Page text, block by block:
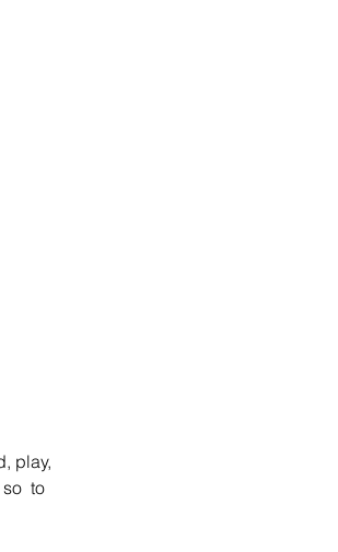
play,
to